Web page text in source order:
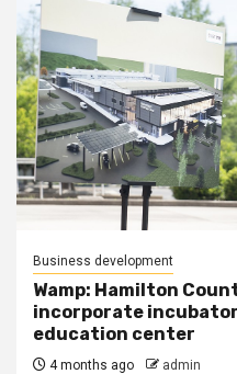
Business development
Wamp: Hamilton
incorporate
education center
4 months ago admin